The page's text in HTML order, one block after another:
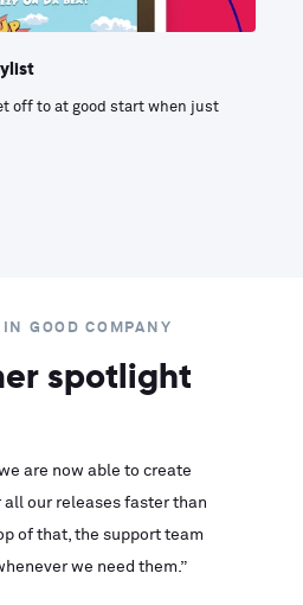
off to at good start when just
GOOD COMPANY
spotlight
are now able to create
all our releases faster than
of that, the support team
we need them.”